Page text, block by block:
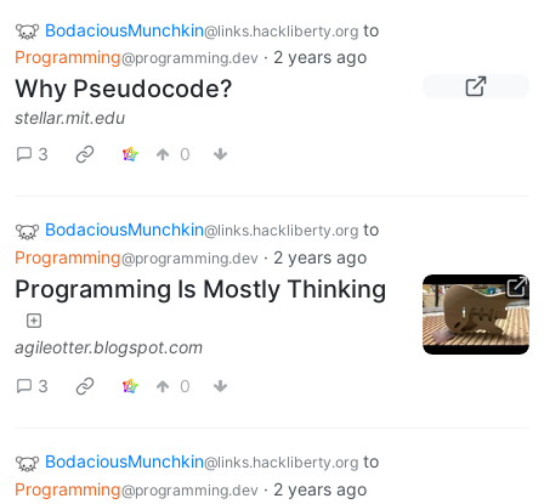
BodaciousMunchkin@links.hackliberty.org to
Programming@programming.dev · 2 years ago
Why Pseudocode?
stellar.mit.edu
3
0
BodaciousMunchkin@links.hackliberty.org to
Programming@programming.dev · 2 years ago
Programming Is Mostly Thinking
agileotter.blogspot.com
3
0
BodaciousMunchkin@links.hackliberty.org to
Programming@programming.dev · 2 years ago